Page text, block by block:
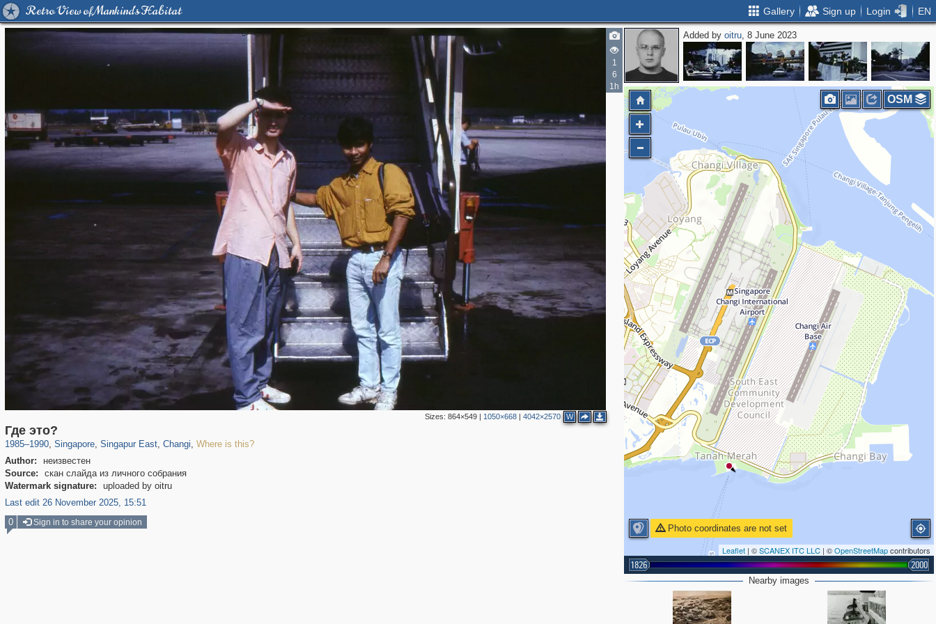
Retro View of Mankind's Habitat Gallery Sign up Login EN
1
6
1h
Sizes: 864×549| 1050×668| 4042×2570 W
Где это?
1985–1990, Singapore, Singapur East, Changi, Where is this?
Author:
неизвестен
Source:
скан слайда из личного собрания
Watermark signature:
uploaded by oitru
Last edit 26 November 2025, 15:51
Added byoitru, 8 June 2023
Leaflet | ©SCANEX ITC LLC | ©OpenStreetMapcontributors
Photo coordinates are not set
1826 2000
OSM
Nearby images
0 Sign in to share your opinion